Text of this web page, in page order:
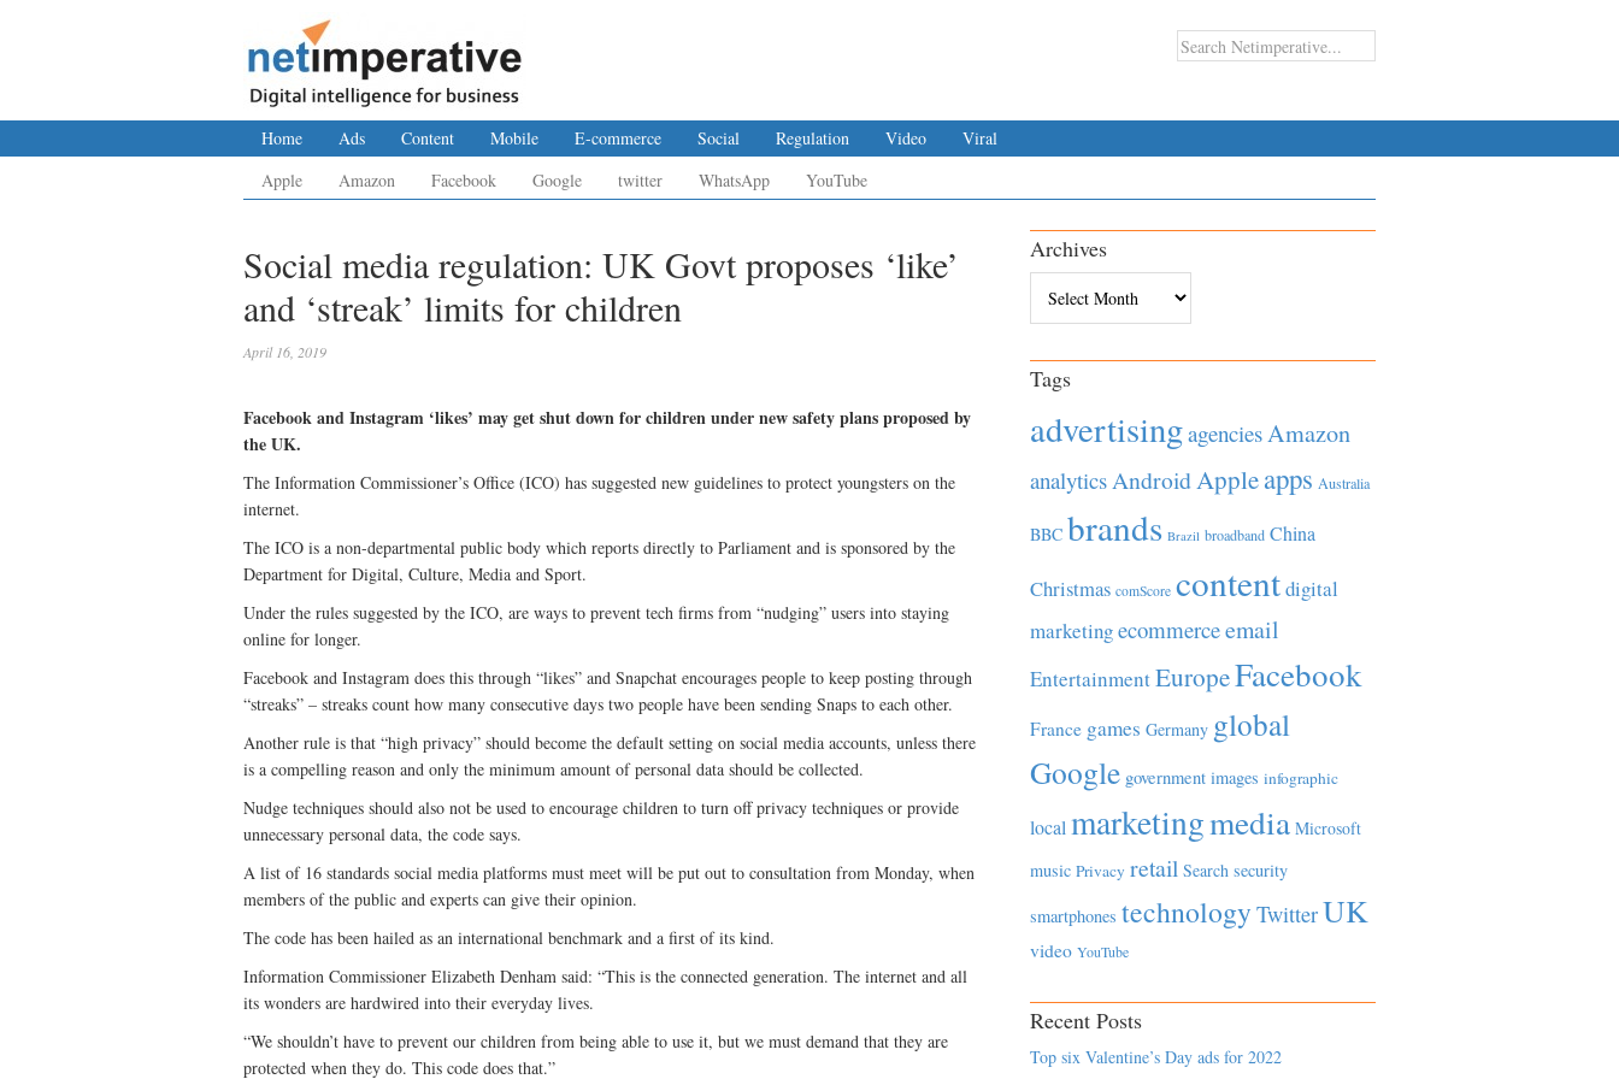
Home Ads Content Mobile E-commerce Social Regulation Video
Viral
Apple
Amazon Facebook Google twitter WhatsApp YouTube
Social media regulation: UK Govt proposes ‘like’
and ‘streak’ limits for children
April 16, 2019
Facebook and Instagram ‘likes’ may get shut down for children under new safety plans proposed by
the UK.
The Information Commissioner’s Office (ICO) has suggested new guidelines to protect youngsters on the
internet.
The ICO is a non-departmental public body which reports directly to Parliament and is sponsored by the
Department for Digital, Culture, Media and Sport.
Under the rules suggested by the ICO, are ways to prevent tech firms from “nudging” users into staying
online for longer.
Facebook and Instagram does this through “likes” and Snapchat encourages people to keep posting through
“streaks” – streaks count how many consecutive days two people have been sending Snaps to each other.
Another rule is that “high privacy” should become the default setting on social media accounts, unless there
is a compelling reason and only the minimum amount of personal data should be collected.
Nudge techniques should also not be used to encourage children to turn off privacy techniques or provide
unnecessary personal data, the code says.
A list of 16 standards social media platforms must meet will be put out to consultation from Monday, when
members of the public and experts can give their opinion.
The code has been hailed as an international benchmark and a first of its kind.
Information Commissioner Elizabeth Denham said: “This is the connected generation. The internet and all
its wonders are hardwired into their everyday lives.
“We shouldn’t have to prevent our children from being able to use it, but we must demand that they are
protected when they do. This code does that.”
Archives
Tags
advertisingagenciesAmazon
analyticsAndroidAppleapps Australia
BBC brands Brazil broadband China
Christmas comScore contentdigital
marketingecommerceemail
EntertainmentEuropeFacebook
France games Germany global
Google government images infographic
local marketingmedia Microsoft
music Privacy retail Search security
smartphones technology TwitterUK
video YouTube
Recent Posts
Top six Valentine’s Day ads for 2022